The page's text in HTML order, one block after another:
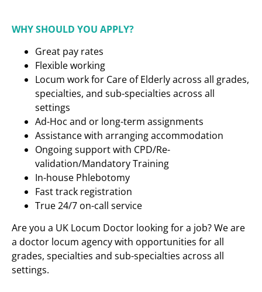
WHY SHOULD YOU APPLY?
Great pay rates
Flexible working
Locum work for Care of Elderly across all grades,
specialties, and sub-specialties across all
settings
Ad-Hoc and or long-term assignments
Assistance with arranging accommodation
Ongoing support with CPD/Re-
validation/Mandatory Training
In-house Phlebotomy
Fast track registration
True 24/7 on-call service
Are you a UK Locum Doctor looking for a job? We are
a doctor locum agency with opportunities for all
grades, specialties and sub-specialties across all
settings.